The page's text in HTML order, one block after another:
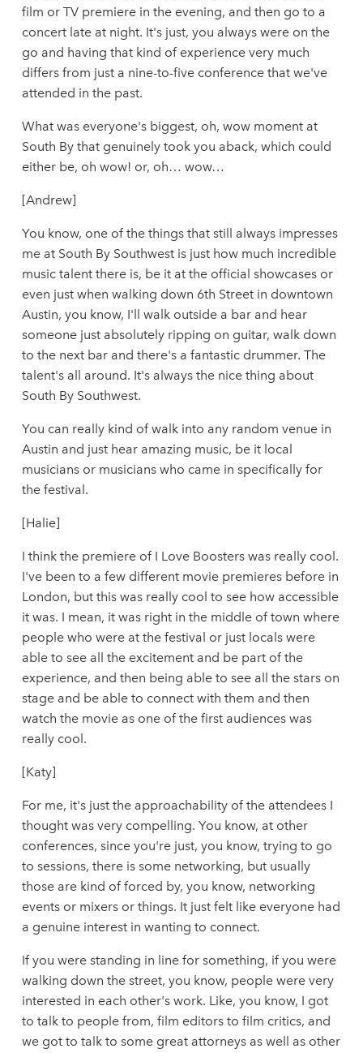
film or TV premiere in the evening, and then go to a
concert late at night. It's just, you always were on the
go and having that kind of experience very much
differs from just a nine-to-five conference that we've
attended in the past.
What was everyone's biggest, oh, wow moment at
South By that genuinely took you aback, which could
either be, oh wow! or, oh… wow…
[Andrew]
You know, one of the things that still always impresses
me at South By Southwest is just how much incredible
music talent there is, be it at the official showcases or
even just when walking down 6th Street in downtown
Austin, you know, I'll walk outside a bar and hear
someone just absolutely ripping on guitar, walk down
to the next bar and there's a fantastic drummer. The
talent's all around. It's always the nice thing about
South By Southwest.
You can really kind of walk into any random venue in
Austin and just hear amazing music, be it local
musicians or musicians who came in specifically for
the festival.
[Halie]
I think the premiere of I Love Boosters was really cool.
I've been to a few different movie premieres before in
London, but this was really cool to see how accessible
it was. I mean, it was right in the middle of town where
people who were at the festival or just locals were
able to see all the excitement and be part of the
experience, and then being able to see all the stars on
stage and be able to connect with them and then
watch the movie as one of the first audiences was
really cool.
[Katy]
For me, it's just the approachability of the attendees I
thought was very compelling. You know, at other
conferences, since you're just, you know, trying to go
to sessions, there is some networking, but usually
those are kind of forced by, you know, networking
events or mixers or things. It just felt like everyone had
a genuine interest in wanting to connect.
If you were standing in line for something, if you were
walking down the street, you know, people were very
interested in each other's work. Like, you know, I got
to talk to people from, film editors to film critics, and
we got to talk to some great attorneys as well as other